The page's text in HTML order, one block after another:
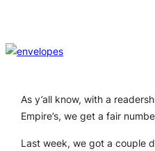
As y’all know, with a
Empire’s, we get a fair
Last week, we got a couple